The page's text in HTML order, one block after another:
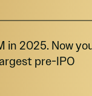
in 2025. Now
pre-IPO